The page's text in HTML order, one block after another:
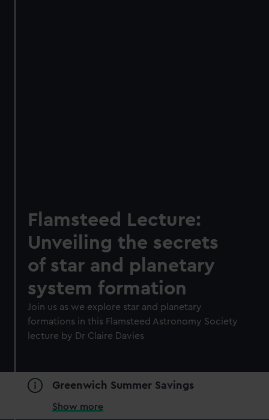
Flamsteed Lecture:
Unveiling the secrets
of star and planetary
system formation
Join us as we explore star and planetary
formations in this Flamsteed Astronomy Society
lecture by Dr Claire Davies
Greenwich Summer Savings
Show more